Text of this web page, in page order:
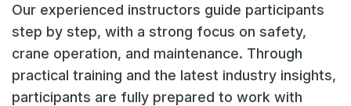
Our experienced instructors guide participants
step by step, with a strong focus on safety,
crane operation, and maintenance. Through
practical training and the latest industry insights,
participants are fully prepared to work with